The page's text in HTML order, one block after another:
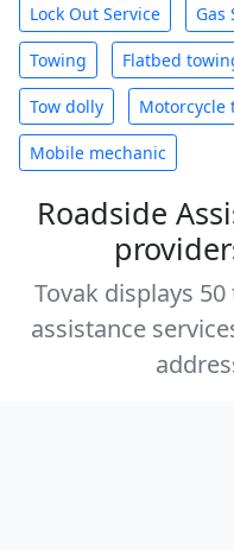
Lock Out Service Gas
Towing Flatbed
Tow dolly Motorcycle
Mobile mechanic
Roadside
Tovak displays
assistance